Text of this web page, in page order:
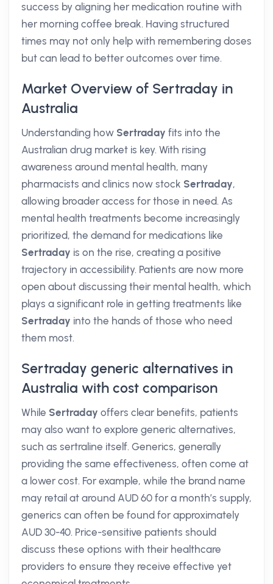
success by aligning her medication routine with
her morning coffee break. Having structured
times may not only help with remembering doses
but can lead to better outcomes over time.
Market Overview of Sertraday in
Australia
Understanding how Sertraday fits into the
Australian drug market is key. With rising
awareness around mental health, many
pharmacists and clinics now stock Sertraday,
allowing broader access for those in need. As
mental health treatments become increasingly
prioritized, the demand for medications like
Sertraday is on the rise, creating a positive
trajectory in accessibility. Patients are now more
open about discussing their mental health, which
plays a significant role in getting treatments like
Sertraday into the hands of those who need
them most.
Sertraday generic alternatives in
Australia with cost comparison
While Sertraday offers clear benefits, patients
may also want to explore generic alternatives,
such as sertraline itself. Generics, generally
providing the same effectiveness, often come at
a lower cost. For example, while the brand name
may retail at around AUD 60 for a month’s supply,
generics can often be found for approximately
AUD 30-40. Price-sensitive patients should
discuss these options with their healthcare
providers to ensure they receive effective yet